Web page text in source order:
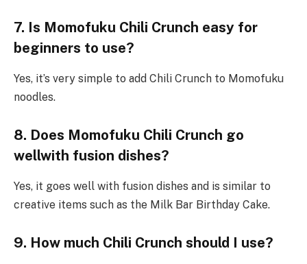
7. Is Momofuku Chili Crunch easy for
beginners to use?
Yes, it’s very simple to add Chili Crunch to Momofuku
noodles.
8. Does Momofuku Chili Crunch go
wellwith fusion dishes?
Yes, it goes well with fusion dishes and is similar to
creative items such as the Milk Bar Birthday Cake.
9. How much Chili Crunch should I use?